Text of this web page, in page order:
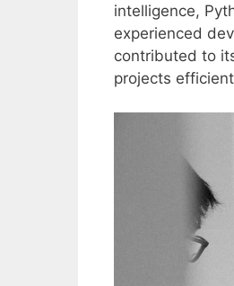
intelligence,
experienced
contributed to
projects